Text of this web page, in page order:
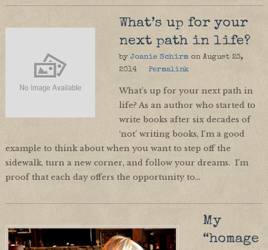
What’s up for your
next path in life?
by Joanie Schirmon August 23,
2014
Permalink
What’s up for your next path in
life? As an author who started to
write books after six decades of
‘not’ writing books, I’m a good
example to think about when you want to step off the
sidewalk, turn a new corner, and follow your dreams. I’m
proof that each day offers the opportunity to…
My
“homage